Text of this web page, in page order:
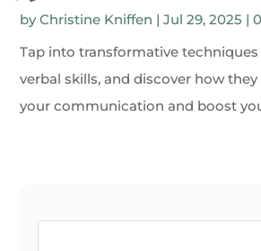
byChristine Kniffen |Jul 29, 2025 |
Tap into transformative
verbal skills, and discover how
your communication and boost